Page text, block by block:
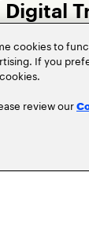
Digital
cookies to
If you
review our